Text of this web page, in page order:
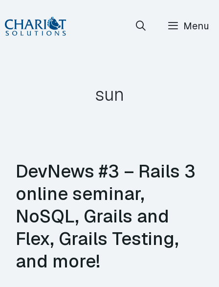
Skip
to
Menu
sun
DevNews #3 – Rails 3
online seminar,
NoSQL, Grails and
Flex, Grails Testing,
and more!